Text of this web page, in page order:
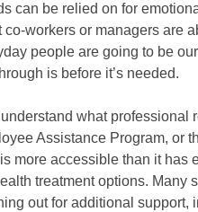
can be relied on for
co-workers or managers are
people are going to be
is before it’s needed.
what professional
Assistance Program, or
more accessible than it has
treatment options. Many
out for additional support,